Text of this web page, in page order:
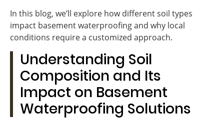
In this blog, we’ll explore how different soil types
impact basement waterproofing and why local
conditions require a customized approach.
Understanding Soil
Composition and Its
Impact on Basement
Waterproofing Solutions